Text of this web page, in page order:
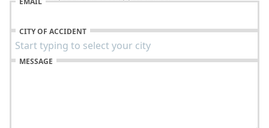
CITY OF ACCIDENT
MESSAGE